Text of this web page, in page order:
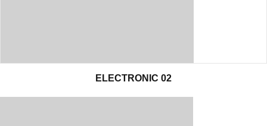
ELECTRONIC 02